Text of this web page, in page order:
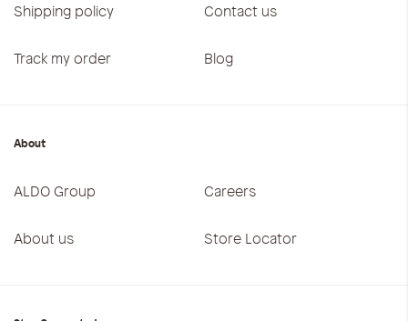
Shipping policy Contact us
Track my order Blog
About
ALDO Group Careers
About us Store Locator